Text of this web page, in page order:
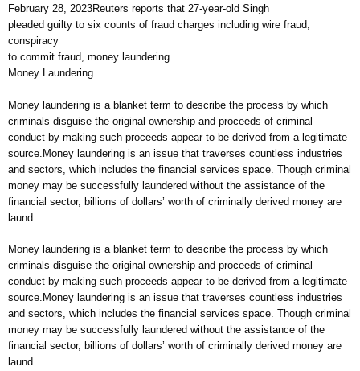
February 28, 2023Reuters reports that 27-year-old Singh
pleaded guilty to six counts of fraud charges including wire fraud,
conspiracy
to commit fraud, money laundering
Money Laundering
Money laundering is a blanket term to describe the process by which
criminals disguise the original ownership and proceeds of criminal
conduct by making such proceeds appear to be derived from a legitimate
source.Money laundering is an issue that traverses countless industries
and sectors, which includes the financial services space. Though criminal
money may be successfully laundered without the assistance of the
financial sector, billions of dollars’ worth of criminally derived money are
laund
Money laundering is a blanket term to describe the process by which
criminals disguise the original ownership and proceeds of criminal
conduct by making such proceeds appear to be derived from a legitimate
source.Money laundering is an issue that traverses countless industries
and sectors, which includes the financial services space. Though criminal
money may be successfully laundered without the assistance of the
financial sector, billions of dollars’ worth of criminally derived money are
laund